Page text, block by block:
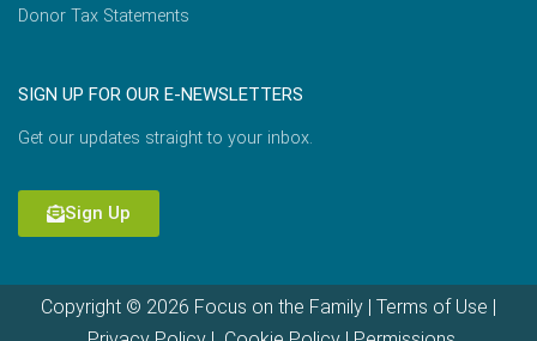
Donor Tax Statements
SIGN UP FOR OUR E-NEWSLETTERS
Get our updates straight to your inbox.
Sign Up
Copyright © 2026 Focus on the Family | Terms of Use